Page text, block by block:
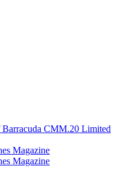
CMM.20 Limited